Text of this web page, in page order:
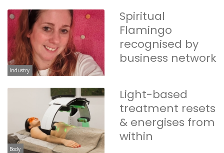
Industry
Spiritual
Flamingo
recognised by
business network
Body
Light-based
treatment resets
& energises from
within